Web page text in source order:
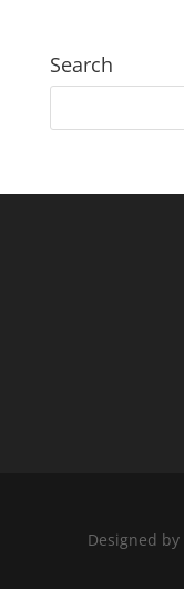
Search
Designed by